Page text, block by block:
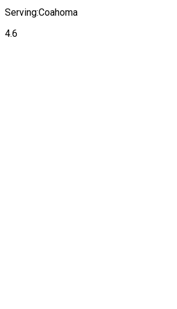
Serving:Coahoma
4.6